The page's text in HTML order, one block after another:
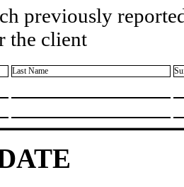
previously
the client
Last Name